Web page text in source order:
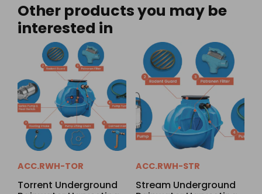
Other products you may be
interested in
ACC.RWH-TOR
Torrent Underground
ACC.RWH-STR
Stream Underground